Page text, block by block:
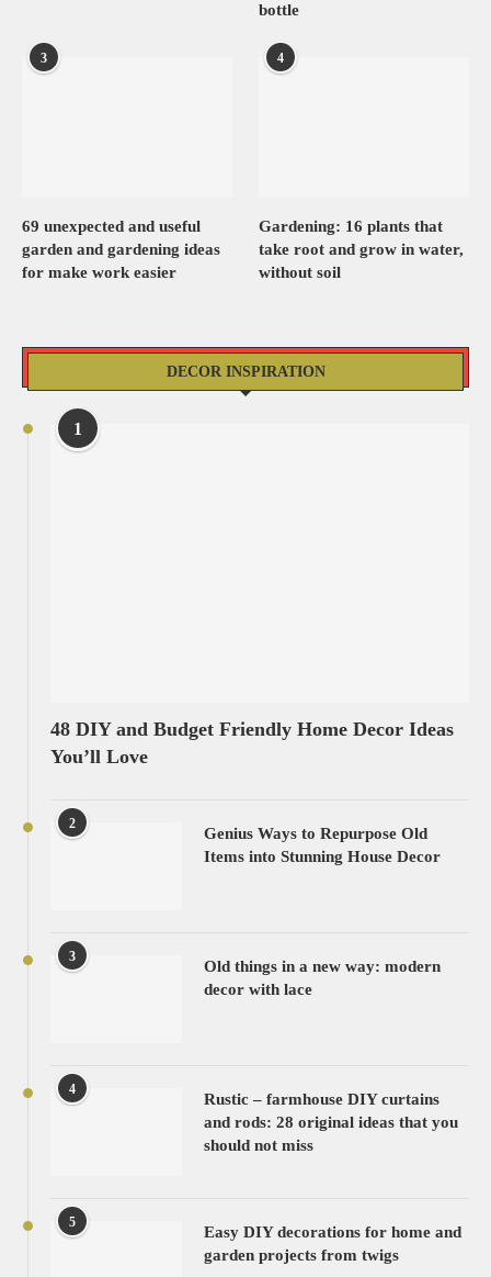
bottle
3
69 unexpected and useful
garden and gardening ideas
for make work easier
4
Gardening: 16 plants that
take root and grow in water,
without soil
DECOR INSPIRATION
1
48 DIY and Budget Friendly Home Decor Ideas
You’ll Love
2
Genius Ways to Repurpose Old
Items into Stunning House Decor
3
Old things in a new way: modern
decor with lace
4
Rustic – farmhouse DIY curtains
and rods: 28 original ideas that you
should not miss
5
Easy DIY decorations for home and
garden projects from twigs